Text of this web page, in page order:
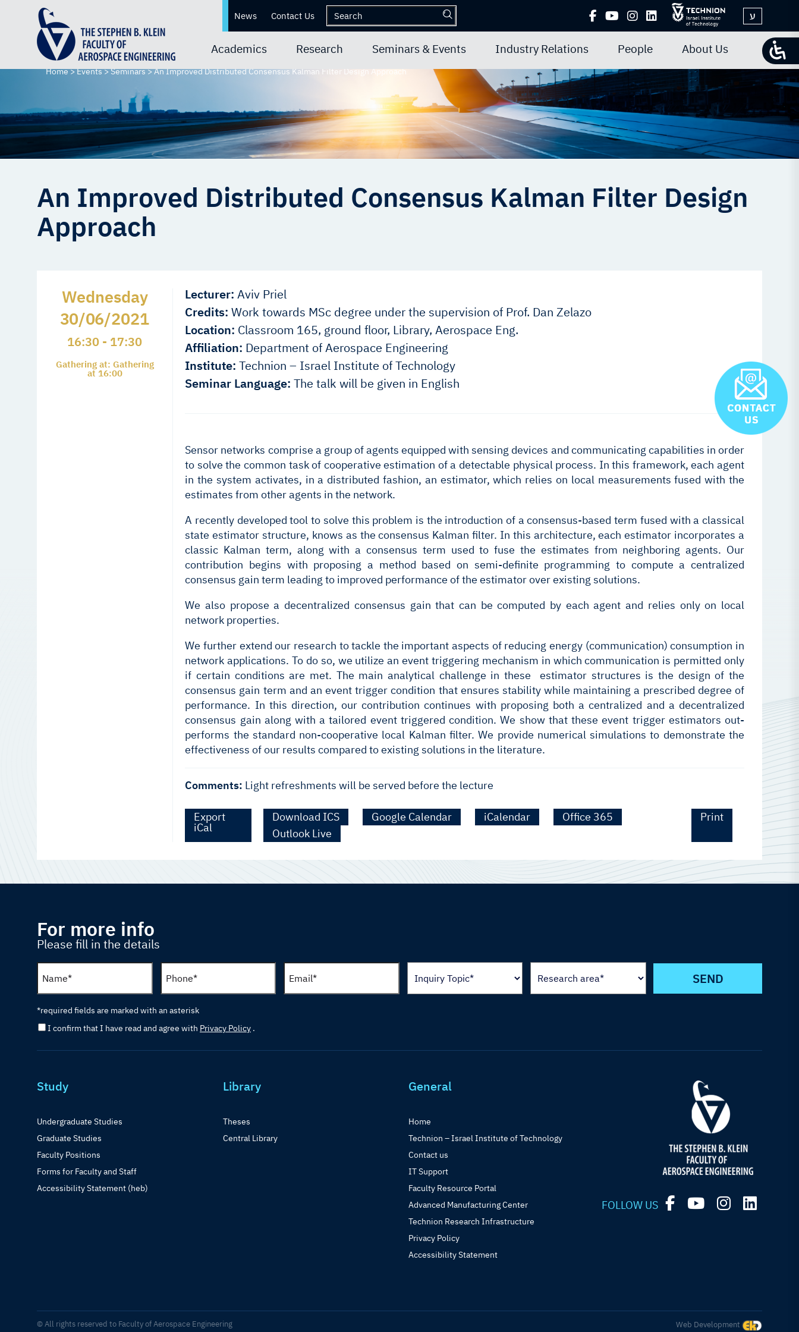
News Contact Us ע
Academics Research Seminars & Events Industry Relations People About Us
Home>Events>Seminars>An Improved Distributed Consensus Kalman Filter Design Approach
An Improved Distributed Consensus Kalman Filter Design
Approach
Wednesday
30/06/2021
16:30 - 17:30
Gathering at: Gathering
at 16:00
Lecturer: Aviv Priel
Credits: Work towards MSc degree under the supervision of Prof. Dan Zelazo
Location: Classroom 165, ground floor, Library, Aerospace Eng.
Affiliation: Department of Aerospace Engineering
Institute: Technion – Israel Institute of Technology
Seminar Language: The talk will be given in English
Sensor networks comprise a group of agents equipped with sensing devices and communicating capabilities in order
to solve the common task of cooperative estimation of a detectable physical process. In this framework, each agent
in the system activates, in a distributed fashion, an estimator, which relies on local measurements fused with the
estimates from other agents in the network.
A recently developed tool to solve this problem is the introduction of a consensus-based term fused with a classical
state estimator structure, knows as the consensus Kalman filter. In this architecture, each estimator incorporates a
classic Kalman term, along with a consensus term used to fuse the estimates from neighboring agents. Our
contribution begins with proposing a method based on semi-definite programming to compute a centralized
consensus gain term leading to improved performance of the estimator over existing solutions.
We also propose a decentralized consensus gain that can be computed by each agent and relies only on local
network properties.
We further extend our research to tackle the important aspects of reducing energy (communication) consumption in
network applications. To do so, we utilize an event triggering mechanism in which communication is permitted only
if certain conditions are met. The main analytical challenge in these estimator structures is the design of the
consensus gain term and an event trigger condition that ensures stability while maintaining a prescribed degree of
performance. In this direction, our contribution continues with proposing both a centralized and a decentralized
consensus gain along with a tailored event triggered condition. We show that these event trigger estimators out-
performs the standard non-cooperative local Kalman filter. We provide numerical simulations to demonstrate the
effectiveness of our results compared to existing solutions in the literature.
Comments: Light refreshments will be served before the lecture
Export
iCal
Download ICS Google Calendar iCalendar
Office 365
Outlook Live
Print
For more info
Please fill in the details
I confirm that I have read and agree with Privacy Policy .
*required fields are marked with an asterisk
Study
Undergraduate Studies
Graduate Studies
Faculty Positions
Forms for Faculty and Staff
Accessibility Statement (heb)
Library
Theses
Central Library
General
Home
Technion – Israel Institute of Technology
Contact us
IT Support
Faculty Resource Portal
Advanced Manufacturing Center
Technion Research Infrastructure
Privacy Policy
Accessibility Statement
FOLLOW US
© All rights reserved to Faculty of Aerospace Engineering Web Development